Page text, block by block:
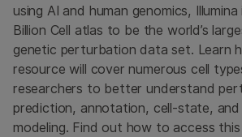
using AI and human genomics,
Billion Cell atlas to be the world’s
genetic perturbation data set. Learn
resource will cover numerous cell
researchers to better understand
prediction, annotation, cell-state,
modeling. Find out how to access